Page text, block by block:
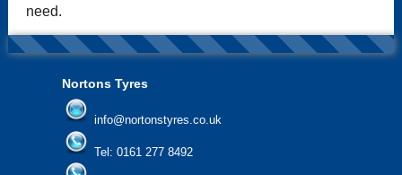
need.
Nortons Tyres
info@nortonstyres.co.uk
Tel: 0161 277 8492